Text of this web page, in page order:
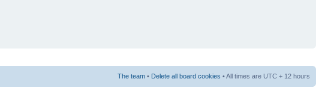
The team • Delete all board cookies • All times are UTC + 12 hours